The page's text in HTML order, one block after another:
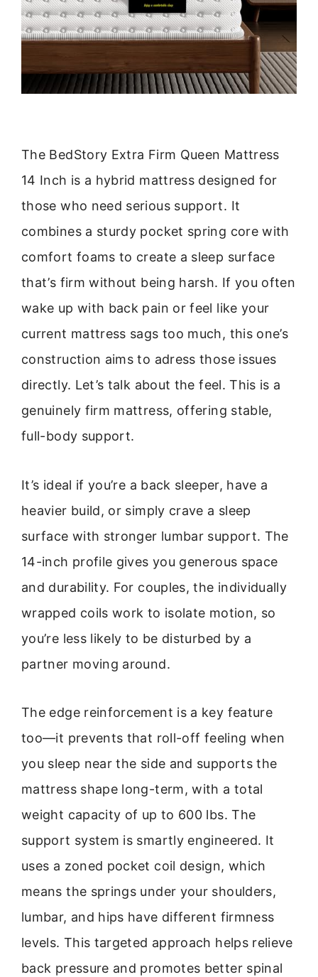
The BedStory Extra Firm Queen Mattress
14 Inch is a hybrid mattress designed for
those who need serious support. It
combines a sturdy pocket spring core with
comfort foams to create a sleep surface
that’s firm without being harsh. If you often
wake up with back pain or feel like your
current mattress sags too much, this one’s
construction aims to adress those issues
directly. Let’s talk about the feel. This is a
genuinely firm mattress, offering stable,
full-body support.
It’s ideal if you’re a back sleeper, have a
heavier build, or simply crave a sleep
surface with stronger lumbar support. The
14-inch profile gives you generous space
and durability. For couples, the individually
wrapped coils work to isolate motion, so
you’re less likely to be disturbed by a
partner moving around.
The edge reinforcement is a key feature
too—it prevents that roll-off feeling when
you sleep near the side and supports the
mattress shape long-term, with a total
weight capacity of up to 600 lbs. The
support system is smartly engineered. It
uses a zoned pocket coil design, which
means the springs under your shoulders,
lumbar, and hips have different firmness
levels. This targeted approach helps relieve
back pressure and promotes better spinal